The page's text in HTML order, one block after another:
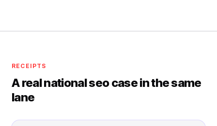
RECEIPTS
A real national seo case in the same
lane